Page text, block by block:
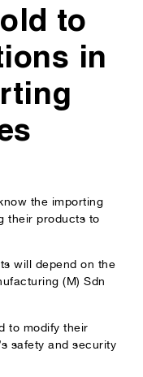
to
in
the importing
their products to
will depend on the
(M) Sdn
to modify their
safety and security